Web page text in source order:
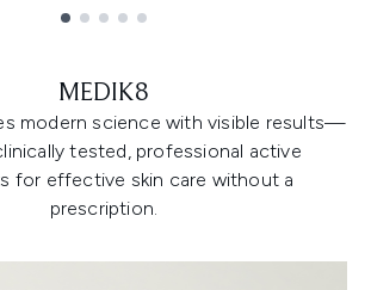
MEDIK8
modern science with visible results—
tested, professional active
for effective skin care without a
prescription.